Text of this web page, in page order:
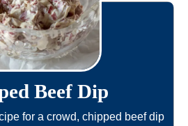
Beef Dip
for a crowd, chipped beef dip